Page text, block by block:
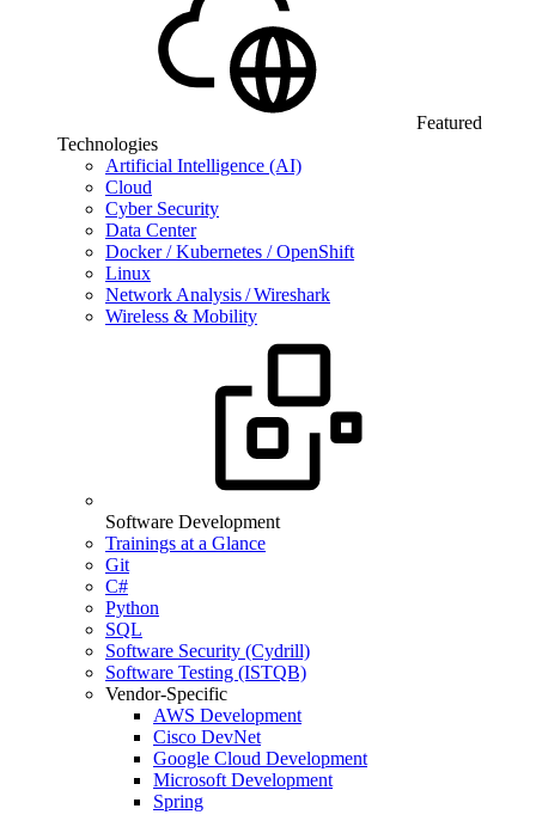
Featured
Technologies
Artificial Intelligence (AI)
Cloud
Cyber Security
Data Center
Docker / Kubernetes / OpenShift
Linux
Network Analysis / Wireshark
Wireless & Mobility
Software Development
Trainings at a Glance
Git
C#
Python
SQL
Software Security (Cydrill)
Software Testing (ISTQB)
Vendor-Specific
AWS Development
Cisco DevNet
Google Cloud Development
Microsoft Development
Spring